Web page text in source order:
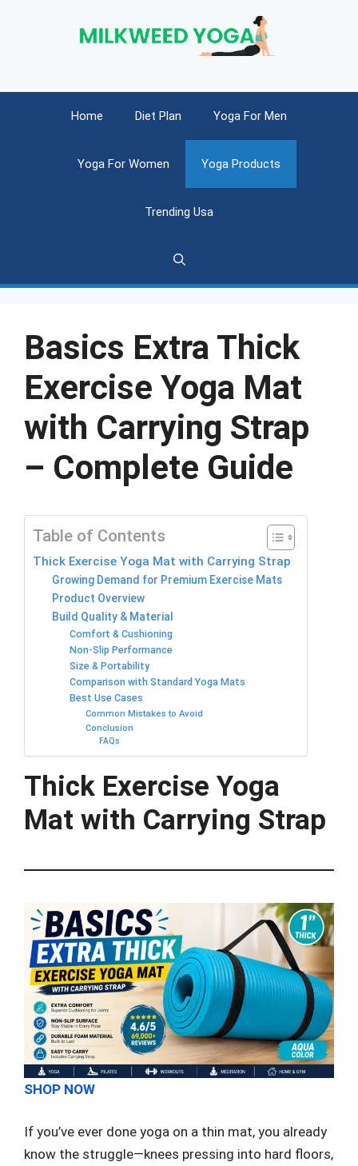
Home Diet Plan Yoga For Men
Yoga For Women Yoga Products
Trending Usa
Basics Extra Thick
Exercise Yoga Mat
with Carrying Strap
– Complete Guide
Table of Contents
Thick Exercise Yoga Mat with Carrying Strap
Growing Demand for Premium Exercise Mats
Product Overview
Build Quality & Material
Comfort & Cushioning
Non-Slip Performance
Size & Portability
Comparison with Standard Yoga Mats
Best Use Cases
Common Mistakes to Avoid
Conclusion
FAQs
Thick Exercise Yoga
Mat with Carrying Strap
SHOP NOW
If you’ve ever done yoga on a thin mat, you already
know the struggle—knees pressing into hard floors,